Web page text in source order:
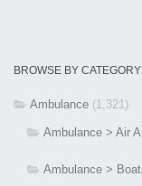
BROWSE BY CATEGORY
Ambulance (1,321)
Ambulance > Air
Ambulance >